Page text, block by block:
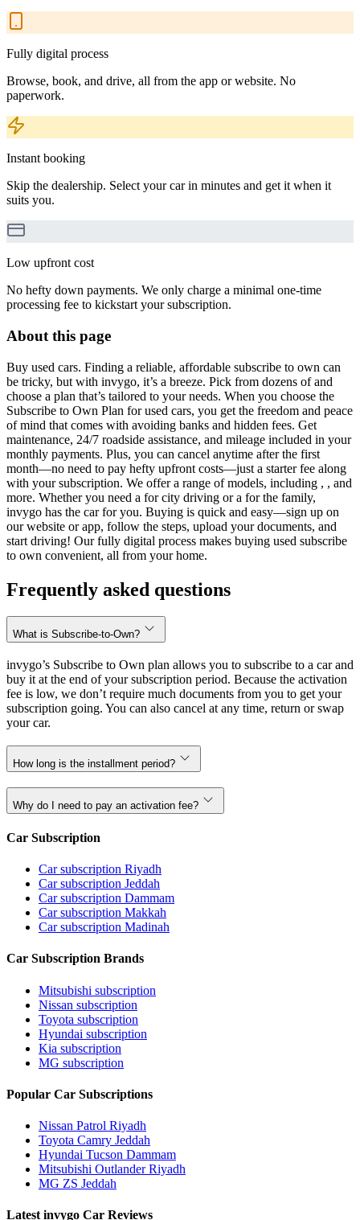
Fully digital process
Browse, book, and drive, all from the app or website. No
paperwork.
Instant booking
Skip the dealership. Select your car in minutes and get it when it
suits you.
Low upfront cost
No hefty down payments. We only charge a minimal one-time
processing fee to kickstart your subscription.
About this page
Buy used cars. Finding a reliable, affordable subscribe to own can
be tricky, but with invygo, it’s a breeze. Pick from dozens of and
choose a plan that’s tailored to your needs. When you choose the
Subscribe to Own Plan for used cars, you get the freedom and peace
of mind that comes with avoiding banks and hidden fees. Get
maintenance, 24/7 roadside assistance, and mileage included in your
monthly payments. Plus, you can cancel anytime after the first
month—no need to pay hefty upfront costs—just a starter fee along
with your subscription. We offer a range of models, including , , and
more. Whether you need a for city driving or a for the family,
invygo has the car for you. Buying is quick and easy—sign up on
our website or app, follow the steps, upload your documents, and
start driving! Our fully digital process makes buying used subscribe
to own convenient, all from your home.
Frequently asked questions
What is Subscribe-to-Own?
invygo’s Subscribe to Own plan allows you to subscribe to a car and
buy it at the end of your subscription period. Because the activation
fee is low, we don’t require much documents from you to get your
subscription going. You can also cancel at any time, return or swap
your car.
How long is the installment period?
Why do I need to pay an activation fee?
Car Subscription
Car subscription Riyadh
Car subscription Jeddah
Car subscription Dammam
Car subscription Makkah
Car subscription Madinah
Car Subscription Brands
Mitsubishi subscription
Nissan subscription
Toyota subscription
Hyundai subscription
Kia subscription
MG subscription
Popular Car Subscriptions
Nissan Patrol Riyadh
Toyota Camry Jeddah
Hyundai Tucson Dammam
Mitsubishi Outlander Riyadh
MG ZS Jeddah
Latest invygo Car Reviews